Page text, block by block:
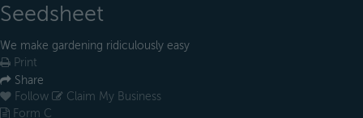
Seedsheet
We make gardening ridiculously easy
Print
Share
Follow
Claim My Business
Form C